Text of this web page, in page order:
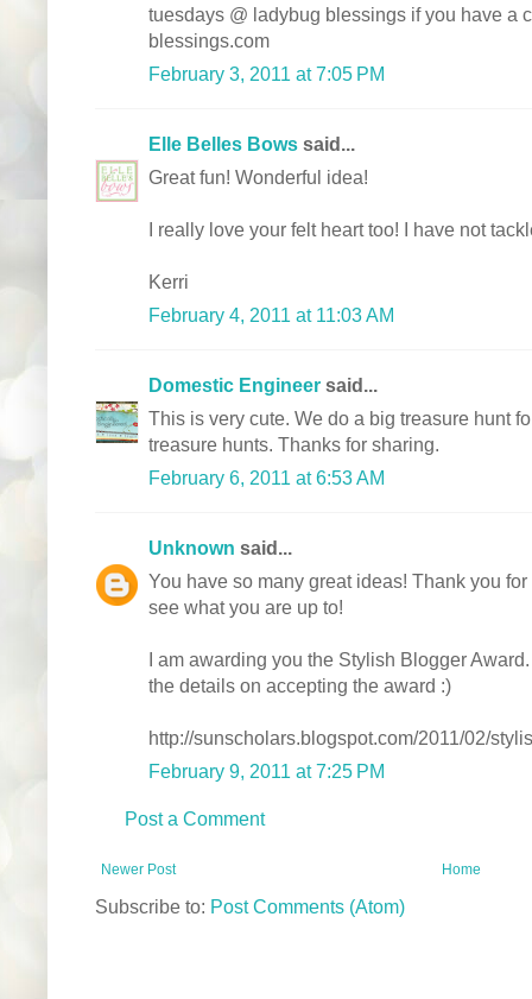
tuesdays @ ladybug blessings if you have a
blessings.com
February 3, 2011 at 7:05 PM
Elle Belles Bows said...
Great fun! Wonderful idea!
I really love your felt heart too! I have not
Kerri
February 4, 2011 at 11:03 AM
Domestic Engineer said...
This is very cute. We do a big treasure hunt
treasure hunts. Thanks for sharing.
February 6, 2011 at 6:53 AM
Unknown said...
You have so many great ideas! Thank you
see what you are up to!
I am awarding you the Stylish Blogger
the details on accepting the award :)
http://sunscholars.blogspot.com/2011/02/
February 9, 2011 at 7:25 PM
Post a Comment
Newer Post Home
Subscribe to: Post Comments (Atom)